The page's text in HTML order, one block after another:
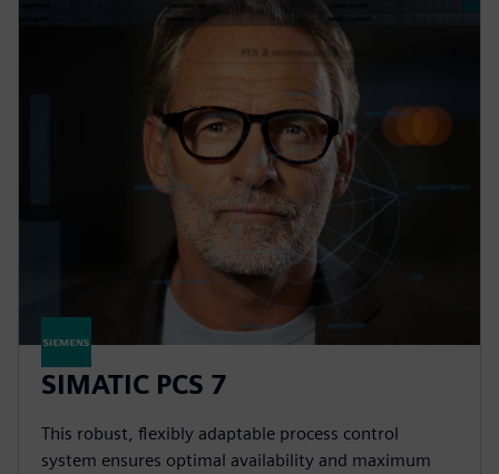
SIMATIC PCS 7
This robust, flexibly adaptable process control
system ensures optimal availability and maximum